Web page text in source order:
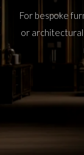
For bespoke
or